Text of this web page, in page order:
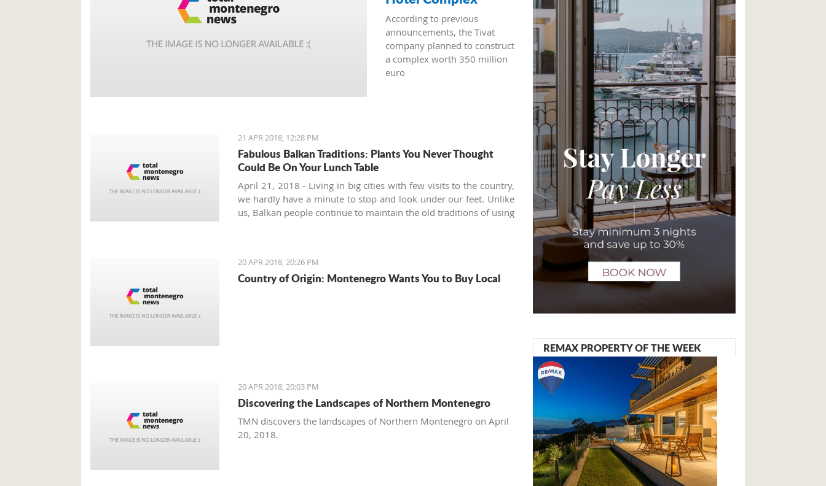
According to previous
announcements, the Tivat
company planned to construct
a complex worth 350 million
euro
21 APR 2018, 12:28 PM
Fabulous Balkan Traditions: Plants You Never Thought
Could Be On Your Lunch Table
April 21, 2018 - Living in big cities with few visits to the country,
we hardly have a minute to stop and look under our feet. Unlike
us, Balkan people continue to maintain the old traditions of using
20 APR 2018, 20:26 PM
Country of Origin: Montenegro Wants You to Buy Local
20 APR 2018, 20:03 PM
Discovering the Landscapes of Northern Montenegro
TMN discovers the landscapes of Northern Montenegro on April
20, 2018.
REMAX PROPERTY OF THE WEEK